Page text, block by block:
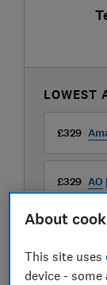
LOWEST
£329
£329 AO
About
This site uses
device -